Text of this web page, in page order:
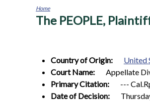
You
Home
The PEOPLE,
Country of Origin:
United
Court Name:
Appellate
Primary Citation:
---
Date of Decision: